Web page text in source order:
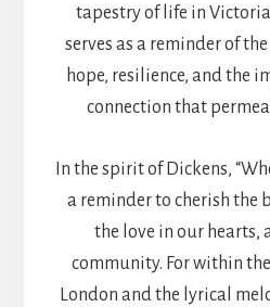
tapestry of life in
serves as a reminder of
hope, resilience, and the
connection that
In the spirit of Dickens,
a reminder to cherish the
the love in our hearts,
community. For within
London and the lyrical